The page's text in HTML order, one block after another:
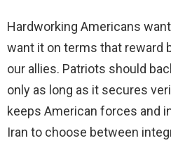
Hardworking Americans
want it on terms that reward
our allies. Patriots should
only as long as it secures
keeps American forces and
Iran to choose between